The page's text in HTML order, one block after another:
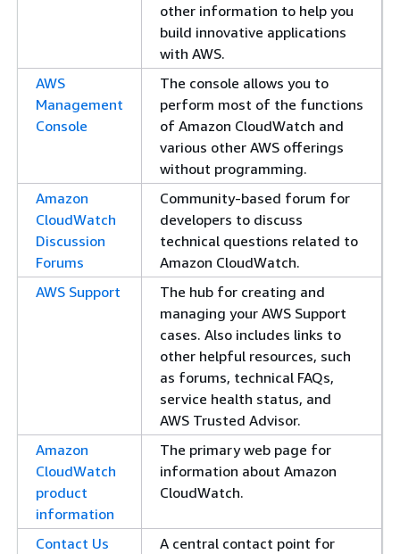
other information to help you
build innovative applications
with AWS.
AWS
Management
Console
The console allows you to
perform most of the functions
of Amazon CloudWatch and
various other AWS offerings
without programming.
Amazon
CloudWatch
Discussion
Forums
Community-based forum for
developers to discuss
technical questions related to
Amazon CloudWatch.
AWS Support
The hub for creating and
managing your AWS Support
cases. Also includes links to
other helpful resources, such
as forums, technical FAQs,
service health status, and
AWS Trusted Advisor.
Amazon
CloudWatch
product
information
The primary web page for
information about Amazon
CloudWatch.
Contact Us
A central contact point for